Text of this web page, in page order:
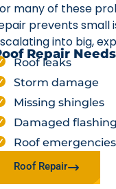
many of these
prevents small
into big,
Repair
Roof leaks
Storm damage
Missing shingles
Damaged flashing
Roof emergencies
Roof Repair